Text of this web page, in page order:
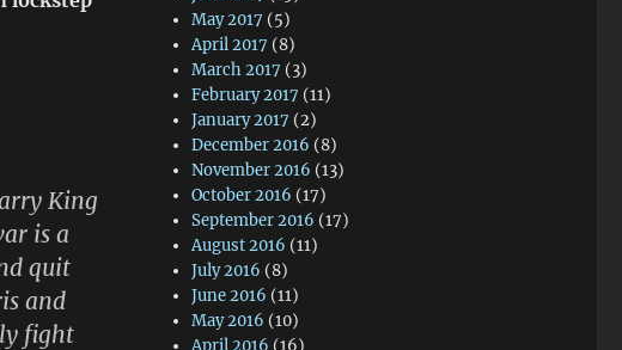
King
is a
quit
and
fight
May 2017 (5)
April 2017 (8)
March 2017 (3)
February 2017 (11)
January 2017 (2)
December 2016 (8)
November 2016 (13)
October 2016 (17)
September 2016 (17)
August 2016 (11)
July 2016 (8)
June 2016 (11)
May 2016 (10)
April 2016 (16)